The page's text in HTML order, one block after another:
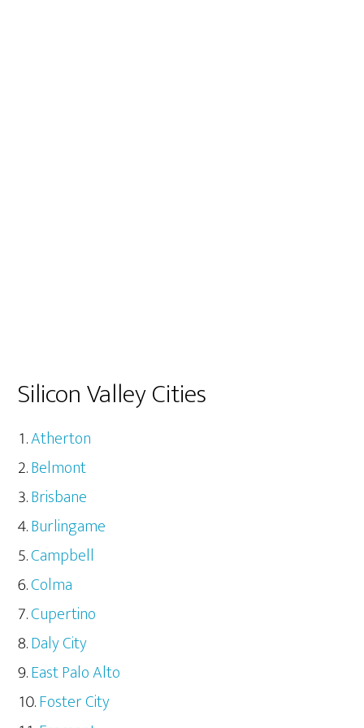
Silicon Valley Cities
Atherton
Belmont
Brisbane
Burlingame
Campbell
Colma
Cupertino
Daly City
East Palo Alto
Foster City